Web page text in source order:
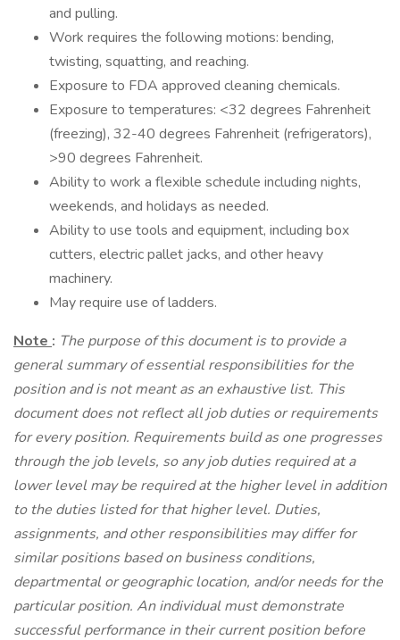
and pulling.
Work requires the following motions: bending,
twisting, squatting, and reaching.
Exposure to FDA approved cleaning chemicals.
Exposure to temperatures: <32 degrees Fahrenheit
(freezing), 32-40 degrees Fahrenheit (refrigerators),
>90 degrees Fahrenheit.
Ability to work a flexible schedule including nights,
weekends, and holidays as needed.
Ability to use tools and equipment, including box
cutters, electric pallet jacks, and other heavy
machinery.
May require use of ladders.
Note : The purpose of this document is to provide a
general summary of essential responsibilities for the
position and is not meant as an exhaustive list. This
document does not reflect all job duties or requirements
for every position. Requirements build as one progresses
through the job levels, so any job duties required at a
lower level may be required at the higher level in addition
to the duties listed for that higher level. Duties,
assignments, and other responsibilities may differ for
similar positions based on business conditions,
departmental or geographic location, and/or needs for the
particular position. An individual must demonstrate
successful performance in their current position before